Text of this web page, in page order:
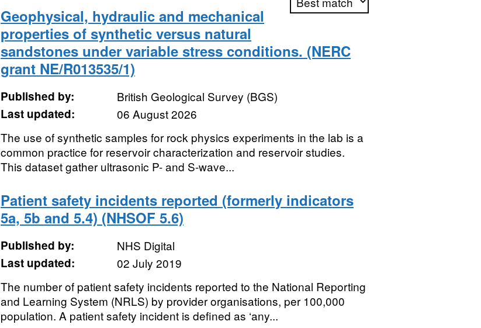
Apply sorting
Geophysical, hydraulic and mechanical
properties of synthetic versus natural
sandstones under variable stress conditions. (NERC
grant NE/R013535/1)
Published by:
British Geological Survey (BGS)
Last updated:
06 August 2026
The use of synthetic samples for rock physics experiments in the lab is a
common practice for reservoir characterization and reservoir studies.
This dataset gather ultrasonic P- and S-wave...
Patient safety incidents reported (formerly indicators
5a, 5b and 5.4) (NHSOF 5.6)
Published by:
NHS Digital
Last updated:
02 July 2019
The number of patient safety incidents reported to the National Reporting
and Learning System (NRLS) by provider organisations, per 100,000
population. A patient safety incident is defined as ‘any...